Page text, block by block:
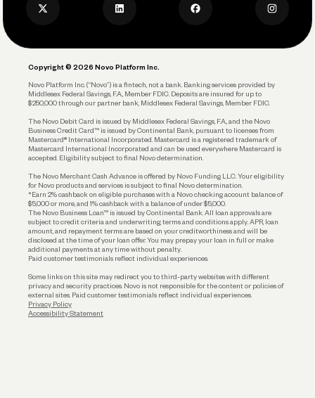
Account Protections
Funding
Privacy Policy
Copyright © 2026 Novo Platform Inc.
Novo Platform Inc. (“Novo”) is a fintech, not a bank. Banking services provided by
Middlesex Federal Savings, F.A., Member FDIC. Deposits are insured for up to
$250,000 through our partner bank, Middlesex Federal Savings, Member FDIC.
The Novo Debit Card is issued by Middlesex Federal Savings, F.A., and the Novo
Business Credit Card™ is issued by Continental Bank, pursuant to licenses from
Mastercard® International Incorporated. Mastercard is a registered trademark of
Mastercard International Incorporated and can be used everywhere Mastercard is
accepted. Eligibility subject to final Novo determination.
The Novo Merchant Cash Advance is offered by Novo Funding LLC. Your eligibility
for Novo products and services is subject to final Novo determination.
*Earn 2% cashback on eligible purchases with a Novo checking account balance of
$5,000 or more, and 1% cashback with a balance of under $5,000.
The Novo Business Loan™ is issued by Continental Bank. All loan approvals are
subject to credit criteria and underwriting; terms and conditions apply. APR, loan
amount, and repayment terms are based on your creditworthiness and will be
disclosed at the time of your loan offer. You may prepay your loan in full or make
additional payments at any time without penalty.
Paid customer testimonials reflect individual experiences.
Some links on this site may redirect you to third-party websites with different
privacy and security practices. Novo is not responsible for the content or policies of
external sites. Paid customer testimonials reflect individual experiences.
Privacy Policy
Accessibility Statement